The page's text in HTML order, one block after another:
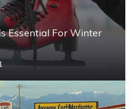
Essential For Winter